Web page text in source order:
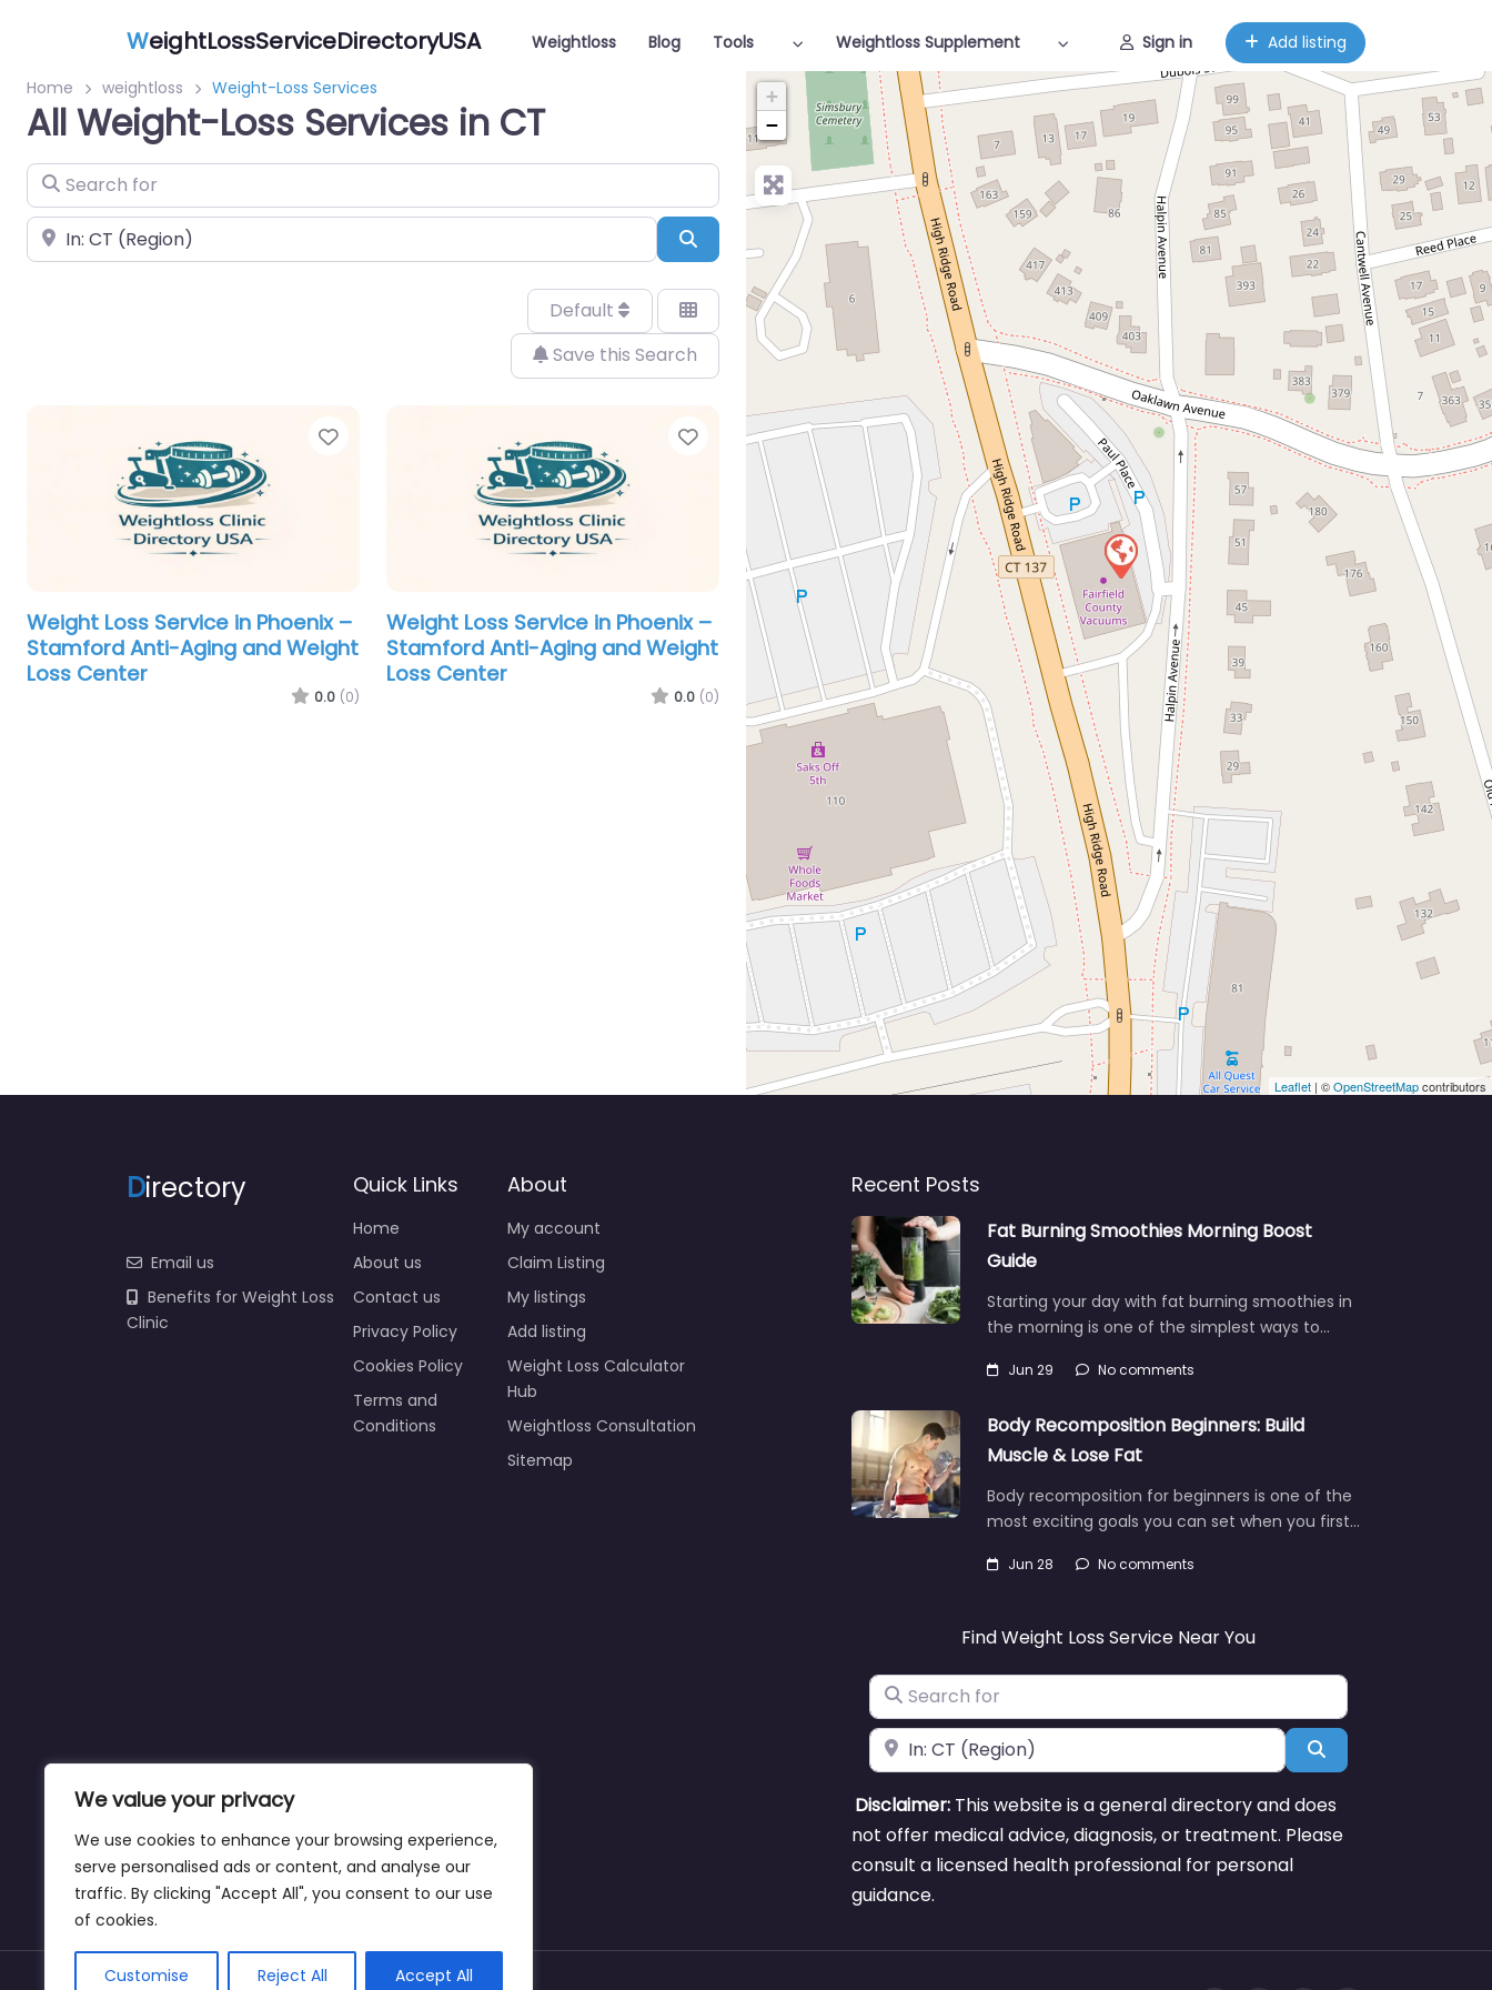
We value your privacy
We use cookies to enhance your browsing experience,
serve personalised ads or content, and analyse our
traffic. By clicking "Accept All", you consent to our use
of cookies.
Customise Reject All Accept All
WeightLossServiceDirectoryUSA Weightloss Blog Tools Weightloss Supplement Sign in Add listing
Home weightloss Weight-Loss Services
All Weight-Loss Services in CT
Search for
Near
Default
Save this Search
Favorite
Weight Loss Service in Phoenix –
Stamford Anti-Aging and Weight
Loss Center
0.0 (0)
Favorite
Weight Loss Service in Phoenix –
Stamford Anti-Aging and Weight
Loss Center
0.0 (0)
+
−
Leaflet | ©OpenStreetMapcontributors
Directory
Email us
Benefits for Weight Loss
Clinic
Quick Links
Home
About us
Contact us
Privacy Policy
Cookies Policy
Terms and
Conditions
About
My account
Claim Listing
My listings
Add listing
Weight Loss Calculator
Hub
Weightloss Consultation
Sitemap
Recent Posts
Fat Burning Smoothies Morning Boost
Guide
Starting your day with fat burning smoothies in
the morning is one of the simplest ways to…
Jun 29 No comments
Body Recomposition Beginners: Build
Muscle & Lose Fat
Body recomposition for beginners is one of the
most exciting goals you can set when you first…
Jun 28 No comments
Find Weight Loss Service Near You
Search for
Near Search
Disclaimer: This website is a general directory and does
not offer medical advice, diagnosis, or treatment. Please
consult a licensed health professional for personal
guidance.